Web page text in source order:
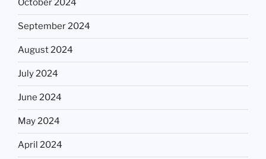
October 2024
September 2024
August 2024
July 2024
June 2024
May 2024
April 2024